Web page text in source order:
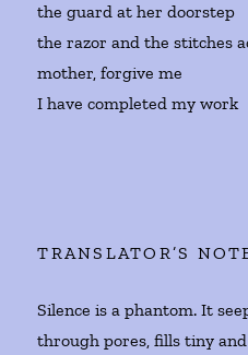
the guard at her doorstep
the razor and the stitches
mother, forgive me
I have completed my work
TRANSLATOR’S
Silence is a phantom. It
through pores, fills tiny